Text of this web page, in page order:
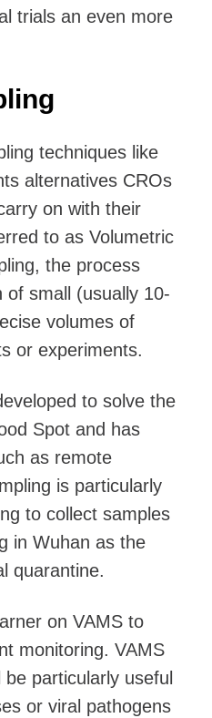
trials an even more
techniques like
alternatives CROs
on with their
to as Volumetric
the process
of small (usually 10-
volumes of
or experiments.
to solve the
Spot and has
as remote
is particularly
to collect samples
in Wuhan as the
quarantine.
on VAMS to
monitoring. VAMS
particularly useful
or viral pathogens